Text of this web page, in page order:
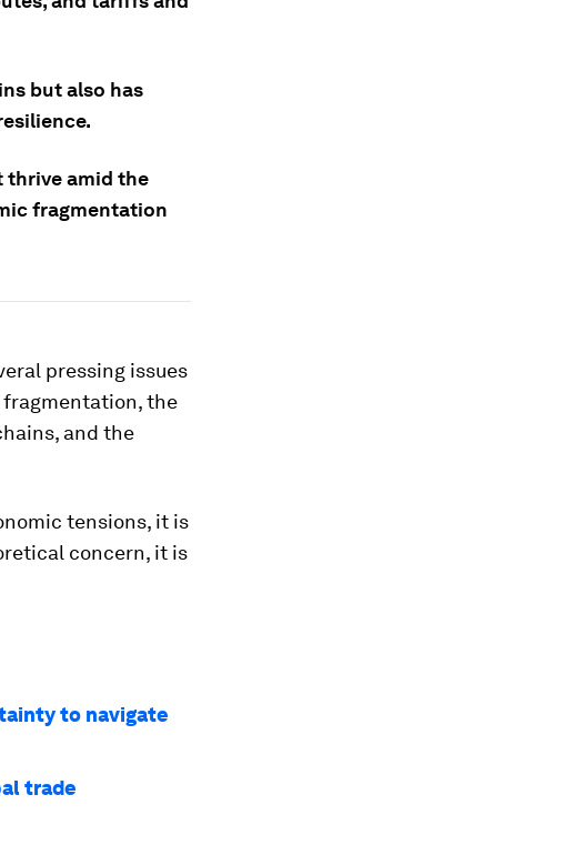
but also has
thrive amid the
fragmentation
pressing issues
fragmentation, the
and the
tensions, it is
concern, it is
to navigate
trade